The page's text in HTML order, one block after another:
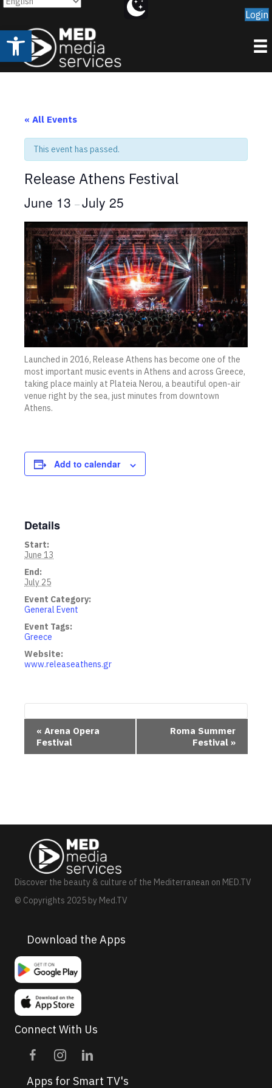
Open toolbar
Login
« All Events
This event has passed.
Release Athens Festival
June 13 –July 25
Launched in 2016, Release Athens has become one of the
most important music events in Athens and across Greece,
taking place mainly at Plateia Nerou, a beautiful open-air
venue right by the sea, just minutes from downtown
Athens.
Add to calendar
Details
Start:
June 13
End:
July 25
Event Category:
General Event
Event Tags:
Greece
Website:
www.releaseathens.gr
N
a
v
i
g
t
i
o
n
« Arena Opera
Festival
Roma Summer
Festival »
Discover the beauty & culture of the Mediterranean on MED.TV
© Copyrights 2025 by Med.TV
Download the Apps
Connect With Us
Apps for Smart TV's